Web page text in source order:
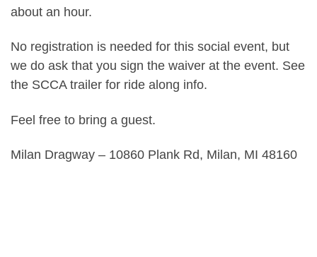
about an hour.
No registration is needed for this social event, but
we do ask that you sign the waiver at the event. See
the SCCA trailer for ride along info.
Feel free to bring a guest.
Milan Dragway – 10860 Plank Rd, Milan, MI 48160